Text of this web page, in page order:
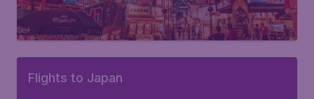
Flights to Japan